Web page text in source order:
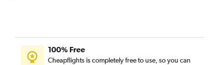
100% Free
Cheapflights is completely free to use, so you can